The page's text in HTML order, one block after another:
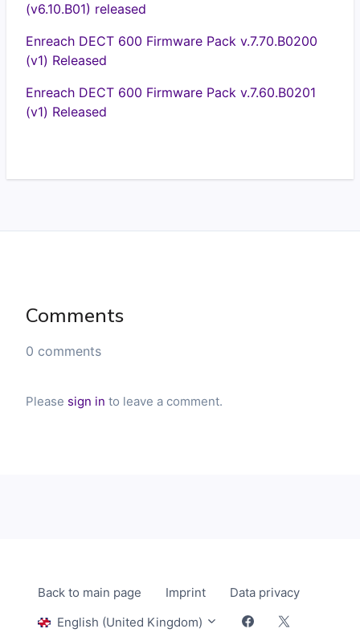
(v6.10.B01) released
Enreach DECT 600 Firmware Pack v.7.70.B0200
(v1) Released
Enreach DECT 600 Firmware Pack v.7.60.B0201
(v1) Released
Comments
0 comments
Please sign in to leave a comment.
Back to main page Imprint
Data privacy
English (United Kingdom)